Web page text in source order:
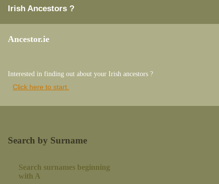
Irish Ancestors ?
Ancestor.ie
Interested in finding out about your Irish ancestors ?
Click here to start.
Search by Surname
Search surnames beginning
with A